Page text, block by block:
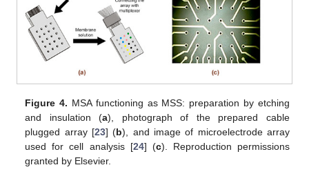
Figure 4. MSA functioning as MSS: preparation by etching
and insulation (a), photograph of the prepared cable
plugged array [23] (b), and image of microelectrode array
used for cell analysis [24] (c). Reproduction permissions
granted by Elsevier.